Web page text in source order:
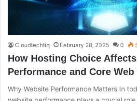
Cloudtechtiq February 28, 2025 0
How Hosting Choice
Performance and Core
Why Website Performance Matters In